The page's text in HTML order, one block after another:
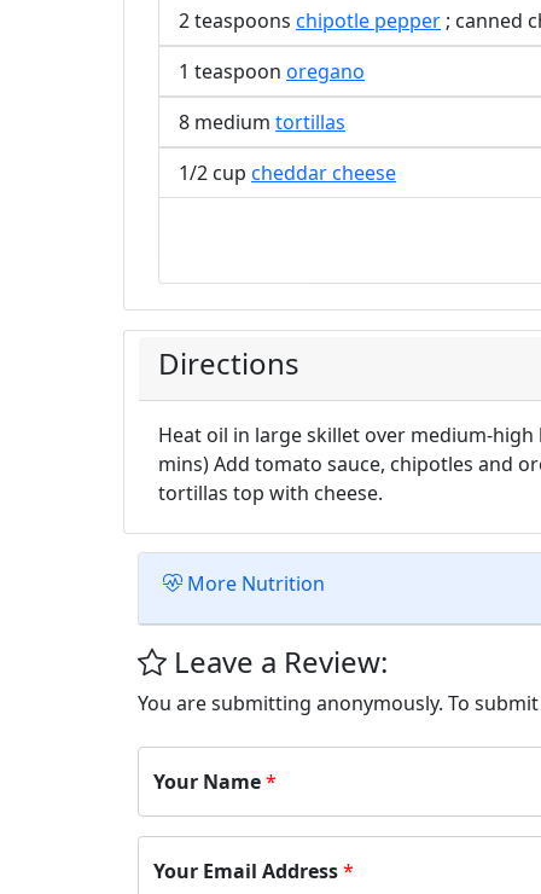
2 teaspoons chipotle pepper ; canned
1 teaspoon oregano
8 medium tortillas
1/2 cup cheddar cheese
Directions
Heat oil in large skillet over medium-
mins) Add tomato sauce, chipotles and
tortillas top with cheese.
More Nutrition
Leave a Review:
You are submitting anonymously. To
Your Name*
Your Email Address*